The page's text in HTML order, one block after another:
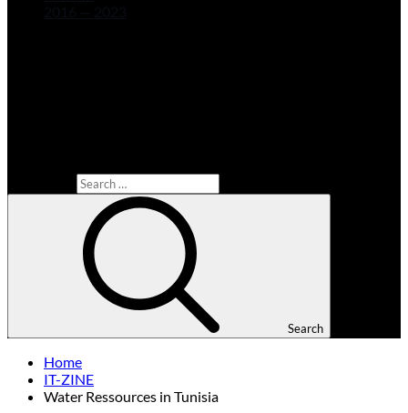
Search
Home
IT-ZINE
Water Ressources in Tunisia